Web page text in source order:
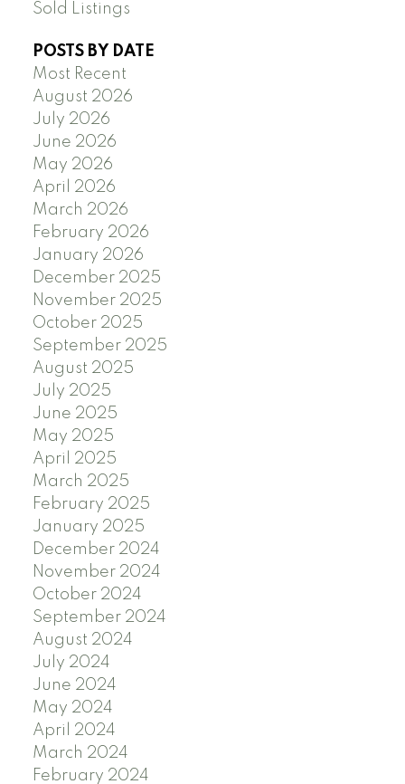
Sold Listings
POSTS BY DATE
Most Recent
August 2026
July 2026
June 2026
May 2026
April 2026
March 2026
February 2026
January 2026
December 2025
November 2025
October 2025
September 2025
August 2025
July 2025
June 2025
May 2025
April 2025
March 2025
February 2025
January 2025
December 2024
November 2024
October 2024
September 2024
August 2024
July 2024
June 2024
May 2024
April 2024
March 2024
February 2024